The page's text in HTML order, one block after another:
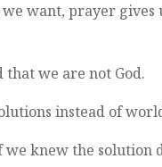
want, prayer gives
we are not God.
instead of
knew the solution